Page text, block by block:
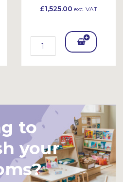
£1,525.00 exc. VAT
Add
to
your